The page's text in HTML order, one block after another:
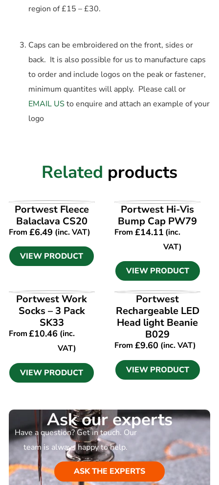
region of £15 – £30.
Caps can be embroidered on the front, sides or
back. It is also possible for us to manufacture caps
to order and include logos on the peak or fastener,
minimum quantites will apply. Please call or
EMAIL USto enquire and attach an example of your
logo
Related products
VIEW PRODUCT
Portwest Fleece
Balaclava CS20
From £6.49 (inc. VAT)
VIEW PRODUCT
VIEW PRODUCT
Portwest Hi-Vis
Bump Cap PW79
From £14.11(inc.
VAT)
VIEW PRODUCT
VIEW PRODUCT
Portwest Work
Socks – 3 Pack
SK33
From£10.46 (inc.
VAT)
VIEW PRODUCT
VIEW PRODUCT
Portwest
Rechargeable LED
Head light Beanie
B029
From £9.60 (inc. VAT)
VIEW PRODUCT
Ask our experts
Have a question? Get in touch. Our
team is always happy to help.
ASK THE EXPERTS